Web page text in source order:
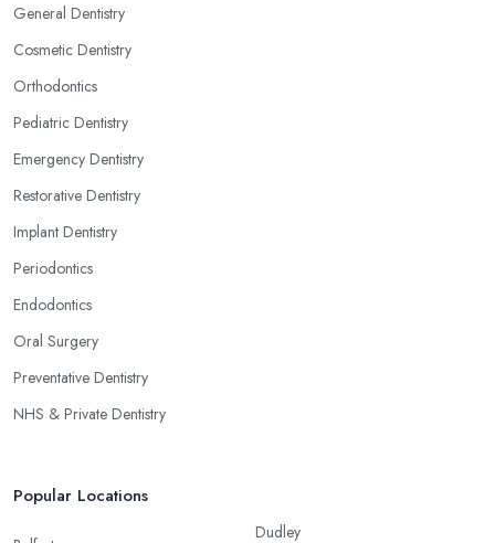
General Dentistry
Cosmetic Dentistry
Orthodontics
Pediatric Dentistry
Emergency Dentistry
Restorative Dentistry
Implant Dentistry
Periodontics
Endodontics
Oral Surgery
Preventative Dentistry
NHS & Private Dentistry
Popular Locations
Dudley